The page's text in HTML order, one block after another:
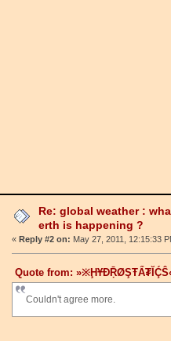
Re: global weather :
erth is happening ?
« Reply #2 on: May 27, 2011, 12:15:33
Quote from:
Couldn't agree more.